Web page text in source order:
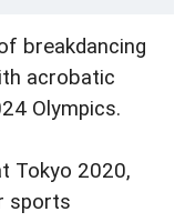
breakdancing
acrobatic
Olympics.
Tokyo 2020,
sports